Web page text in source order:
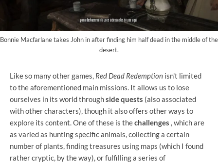
Bonnie Macfarlane takes John in after finding him half dead in the middle of the
desert.
Like so many other games, Red Dead Redemption isn't limited
to the aforementioned main missions. It allows us to lose
ourselves in its world throughside quests (also associated
with other characters), though it also offers other ways to
explore its content. One of these is thechallenges , which are
as varied as hunting specific animals, collecting a certain
number of plants, finding treasures using maps (which I found
rather cryptic, by the way), or fulfilling a series of